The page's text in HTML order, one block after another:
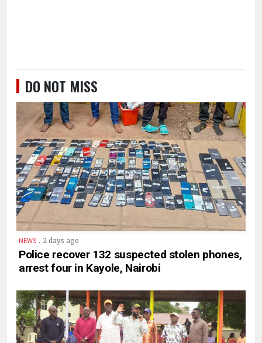
DO NOT MISS
NEWS . 2 days ago
Police recover 132 suspected stolen phones,
arrest four in Kayole, Nairobi